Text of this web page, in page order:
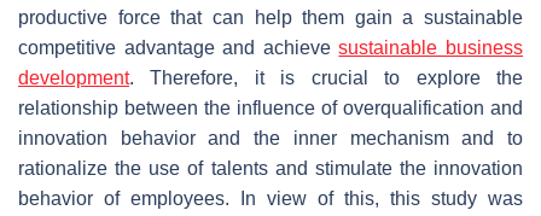
productive force that can help them gain a sustainable
competitive advantage and achievesustainable business
development. Therefore, it is crucial to explore the
relationship between the influence of overqualification and
innovation behavior and the inner mechanism and to
rationalize the use of talents and stimulate the innovation
behavior of employees. In view of this, this study was